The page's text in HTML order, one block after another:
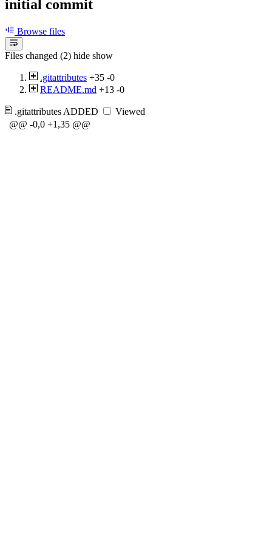
initial commit
Browse files
Files changed (2) hide show
.gitattributes +35 -0
README.md +13 -0
.gitattributes ADDED
Viewed
@@ -0,0 +1,35 @@